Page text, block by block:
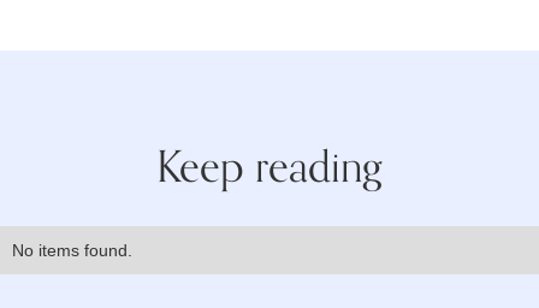
Keep reading
No items found.